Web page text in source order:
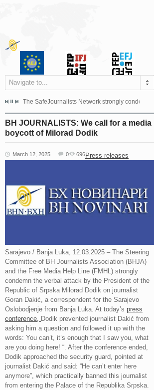
Navigate to...
dismissed the appeal filed by the Mayor of Šipovo,
The SafeJournalists Network strongly
BH JOURNALISTS: We call for a media
boycott of Milorad Dodik
March 12, 2025 Press releases
0 696
Sarajevo / Banja Luka, 12.03.2025 – The Steering
Committee of BH Journalists Association (BHJA)
and the Free Media Help Line (FMHL) strongly
condemn the verbal attack by the President of the
Republic of Srpska Milorad Dodik on journalist
Goran Dakić, a correspondent for the Sarajevo
Oslobodjenje from Banja Luka. At today’s press
conference, Dodik prevented journalist Dakić from
asking him a question and followed it up with the
words: You can’t, it’s enough that I saw you, what
are you doing here! “. After the conference ended,
Dodik approached the security guard, pointed at
journalist Dakić and said: “He can’t enter here
anymore”, which practically banned this journalist
from entering the Palace of the Republika Srpska.